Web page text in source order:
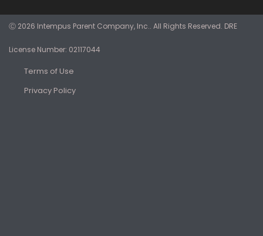
Ⓒ 2026 Intempus Parent Company, Inc.. All Rights Reserved. DRE
License Number: 02117044
Terms of Use
Privacy Policy